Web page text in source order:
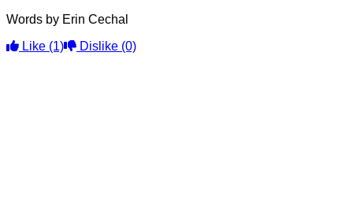
Words by Erin Cechal
Like (1) Dislike (0)